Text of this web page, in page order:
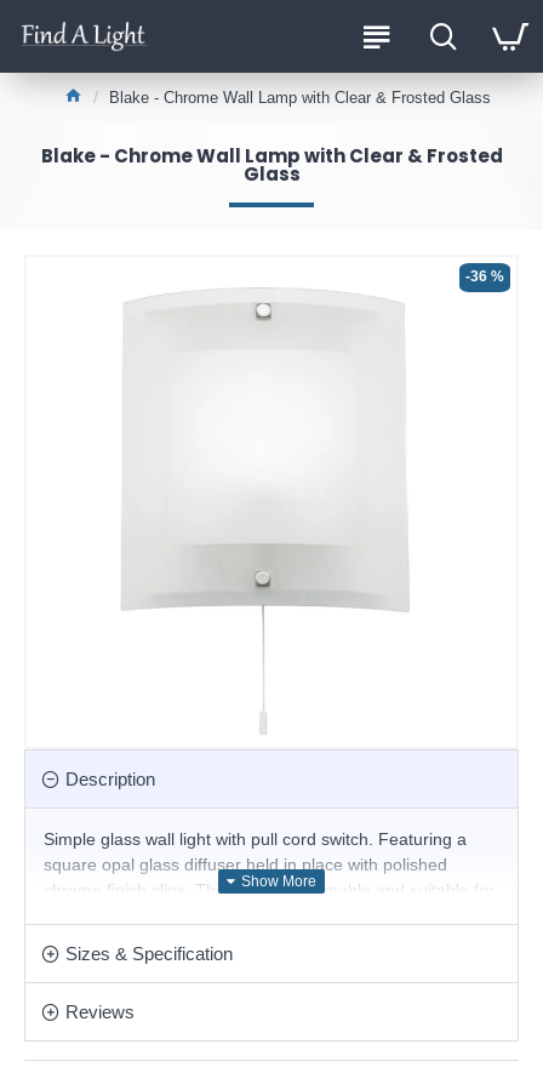
Blake - Chrome Wall Lamp with Clear & Frosted Glass
Blake - Chrome Wall Lamp with Clear & Frosted
Glass
-36 %
Description
Simple glass wall light with pull cord switch. Featuring a
square opal glass diffuser held in place with polished
chrome finish clips. This fitting is dimmable and suitable for
Product range name and SKU: Blake - 143-WB
Sizes & Specification
Reviews